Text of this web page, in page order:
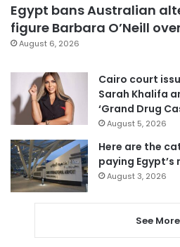
Egypt bans Australian
figure Barbara O’Neill
August 6, 2026
Cairo court
Sarah Khalifa
‘Grand Drug
August 5, 2026
Here are the
paying
August 3, 2026
See More